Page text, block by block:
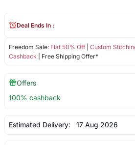
Freedom Sale: Flat 50% Off| Custom
Cashback | Free Shipping Offer*
Deal Ends In :
Offers
100% cashback
Estimated Delivery: 17 Aug 2026